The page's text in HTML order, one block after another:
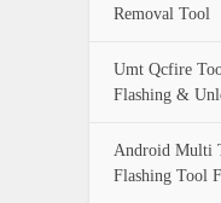
Removal Tool
Umt Qcfire
Flashing &
Android Multi
Flashing Tool